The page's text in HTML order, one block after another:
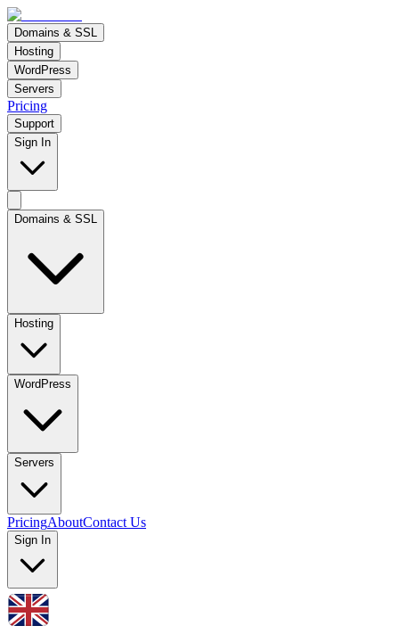
Domains & SSL
Hosting
WordPress
Servers
Pricing
Support
Sign In
Domains & SSL
Hosting
WordPress
Servers
PricingAboutContact Us
Sign In